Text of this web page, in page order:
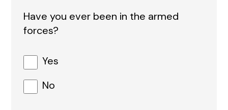
Have you ever been in the armed
forces?
Yes
No